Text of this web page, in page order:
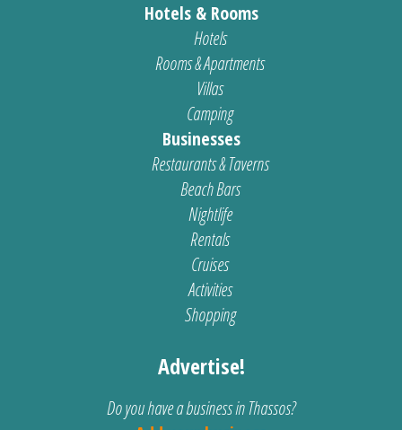
Hotels & Rooms
Hotels
Rooms & Apartments
Villas
Camping
Businesses
Restaurants & Taverns
Beach Bars
Nightlife
Rentals
Cruises
Activities
Shopping
Advertise!
Do you have a business in Thassos?